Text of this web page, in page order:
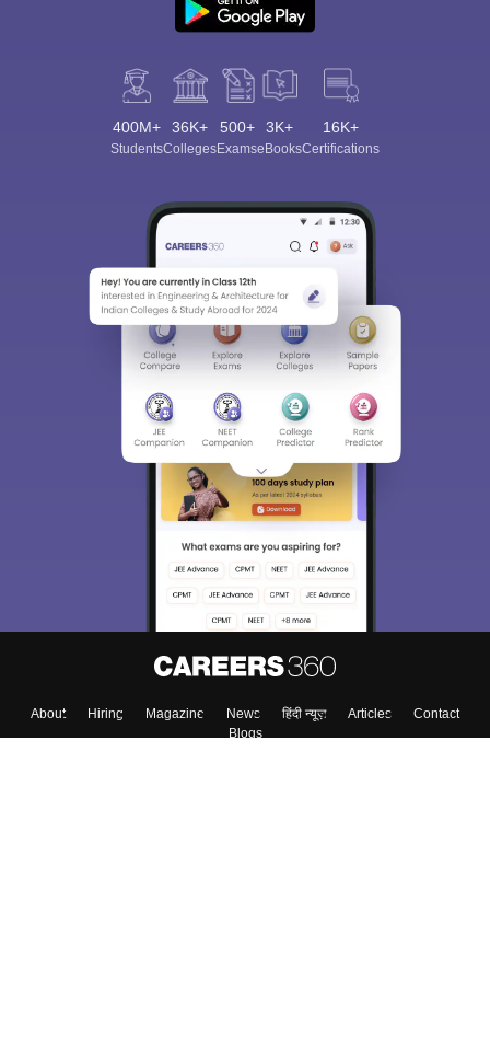
400M+
Students
36K+
Colleges
500+
Exams
3K+
eBooks
16K+
Certifications
About Hiring Magazine News हिंदी न्यूज़ Articles
Contact
Blogs